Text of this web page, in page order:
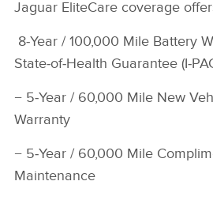
Jaguar EliteCare coverage
8‑Year / 100,000 Mile Battery
State‑of‑Health Guarantee
− 5‑Year / 60,000 Mile New
Warranty
− 5‑Year / 60,000 Mile
Maintenance